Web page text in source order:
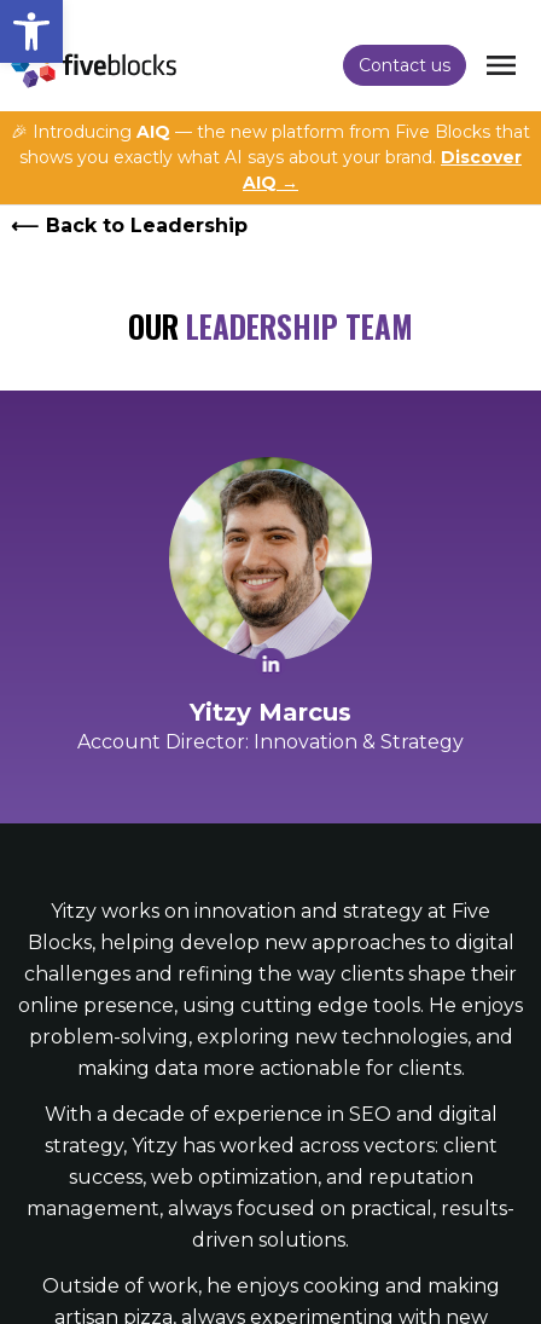
Open toolbar
Contact us
🎉 Introducing AIQ — the new platform from Five Blocks that
shows you exactly what AI says about your brand. Discover
AIQ →
Back to Leadership
OUR LEADERSHIP TEAM
Yitzy Marcus
Account Director: Innovation & Strategy
Yitzy works on innovation and strategy at Five
Blocks, helping develop new approaches to digital
challenges and refining the way clients shape their
online presence, using cutting edge tools. He enjoys
problem-solving, exploring new technologies, and
making data more actionable for clients.
With a decade of experience in SEO and digital
strategy, Yitzy has worked across vectors: client
success, web optimization, and reputation
management, always focused on practical, results-
driven solutions.
Outside of work, he enjoys cooking and making
artisan pizza, always experimenting with new